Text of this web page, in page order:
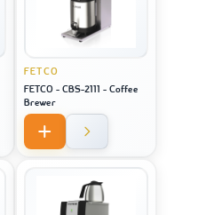
FETCO
FETCO - CBS-2111 - Coffee
Brewer